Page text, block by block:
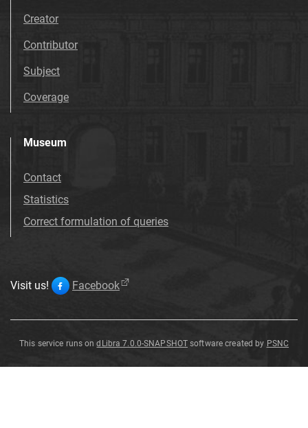
Creator
Contributor
Subject
Coverage
Museum
Contact
Statistics
Correct formulation of queries
Visit us! Facebook
This service runs ondLibra 7.0.0-SNAPSHOT software created by PSNC